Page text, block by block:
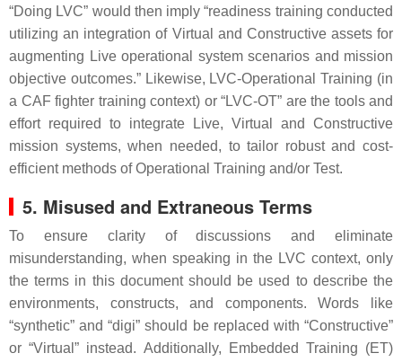
“Doing LVC” would then imply “readiness training conducted
utilizing an integration of Virtual and Constructive assets for
augmenting Live operational system scenarios and mission
objective outcomes.” Likewise, LVC-Operational Training (in
a CAF fighter training context) or “LVC-OT” are the tools and
effort required to integrate Live, Virtual and Constructive
mission systems, when needed, to tailor robust and cost-
efficient methods of Operational Training and/or Test.
5. Misused and Extraneous Terms
To ensure clarity of discussions and eliminate
misunderstanding, when speaking in the LVC context, only
the terms in this document should be used to describe the
environments, constructs, and components. Words like
“synthetic” and “digi” should be replaced with “Constructive”
or “Virtual” instead. Additionally, Embedded Training (ET)